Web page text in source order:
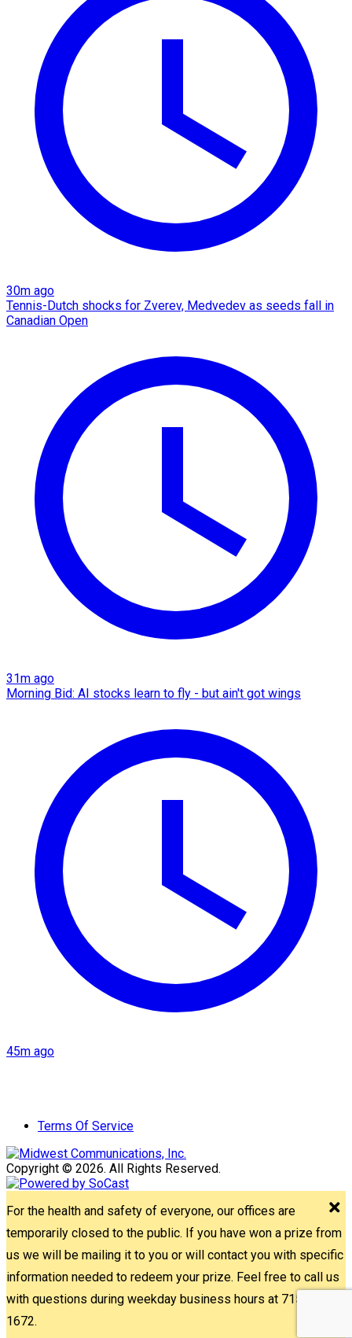
30m ago
Tennis-Dutch shocks for Zverev, Medvedev as seeds fall in
Canadian Open
31m ago
Morning Bid: AI stocks learn to fly - but ain't got wings
45m ago
Terms Of Service
Copyright © 2026. All Rights Reserved.
For the health and safety of everyone, our offices are
temporarily closed to the public. If you have won a prize from
us we will be mailing it to you or will contact you with specific
information needed to redeem your prize. Feel free to call us
with questions during weekday business hours at 715-842-
1672.